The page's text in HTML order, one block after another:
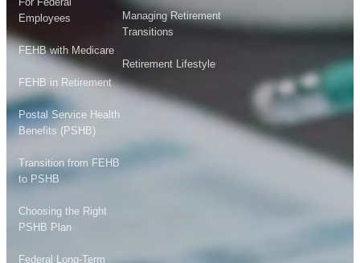
Employees
FEHB with Medicare
FEHB in Retirement
Postal Service Health
Benefits (PSHB)
Transition from FEHB
to PSHB
Choosing the Right
PSHB Plan
Federal Long-Term
Managing Retirement
Transitions
Retirement Lifestyle